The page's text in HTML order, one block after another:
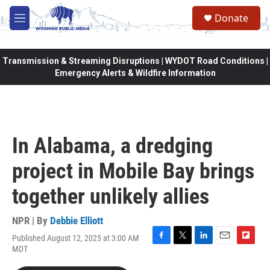
Skip to main content
M
e
Donate
Transmission & Streaming Disruptions | WYDOT Road Conditions |
Emergency Alerts & Wildfire Information
In Alabama, a dredging
project in Mobile Bay brings
together unlikely allies
NPR | By Debbie Elliott
Published August 12, 2025 at 3:00 AM
MDT
F
T
L
E
F